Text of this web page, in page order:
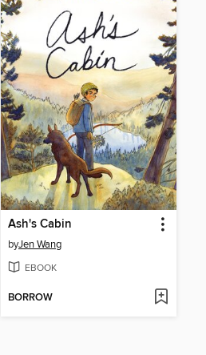
Ash's Cabin
byJen Wang
EBOOK
BORROW